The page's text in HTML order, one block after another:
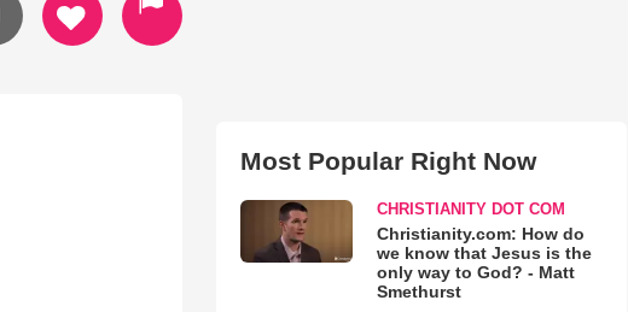
Most Popular Right Now
CHRISTIANITY DOT COM
Christianity.com: How do
we know that Jesus is the
only way to God? - Matt
Smethurst